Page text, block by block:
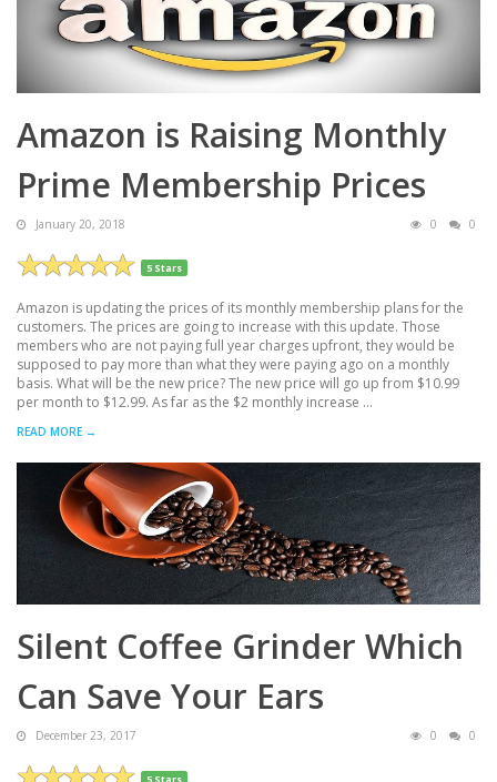
Amazon is Raising Monthly
Prime Membership Prices
January 20, 2018
5 Stars
0 0
Amazon is updating the prices of its monthly membership plans for the
customers. The prices are going to increase with this update. Those
members who are not paying full year charges upfront, they would be
supposed to pay more than what they were paying ago on a monthly
basis. What will be the new price? The new price will go up from $10.99
per month to $12.99. As far as the $2 monthly increase ...
READ MORE →
Silent Coffee Grinder Which
Can Save Your Ears
December 23, 2017
5 Stars
0 0